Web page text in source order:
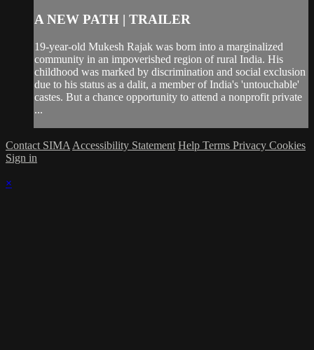
A NEW PATH | TRAILER
19-year-old Mukesh Rajak was born into a marginalized
community in an impoverished region of rural India. His
childhood was marked by discrimination and social exclusion
due to his status as a dalit, a member of India's 'untouchable'
castes. But a chance opportunity to attend a nonprofit private
...
Contact SIMA Accessibility Statement Help Terms Privacy Cookies
Sign in
×